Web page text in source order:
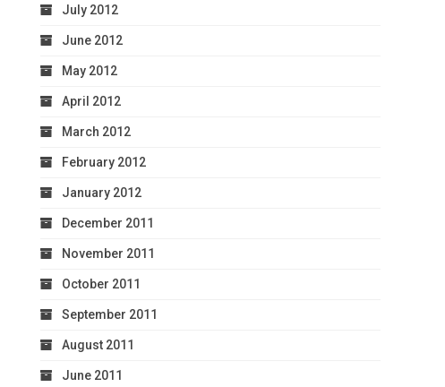
July 2012
June 2012
May 2012
April 2012
March 2012
February 2012
January 2012
December 2011
November 2011
October 2011
September 2011
August 2011
June 2011